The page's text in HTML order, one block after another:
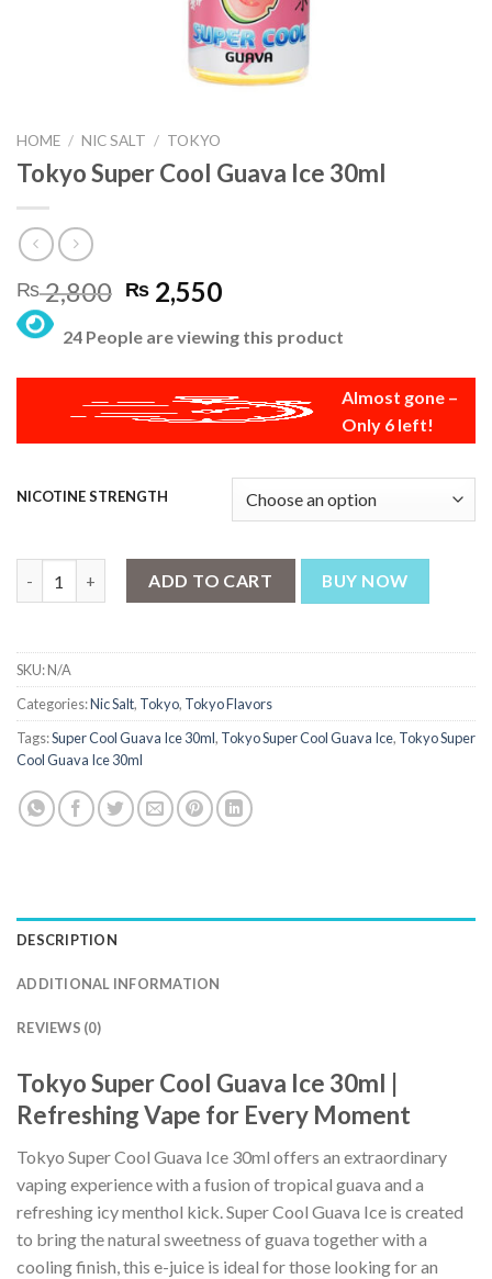
HOME / NIC SALT / TOKYO
Tokyo Super Cool Guava Ice 30ml
₨2,800 Original
price
was:
₨ 2,800.
₨ 2,550Current
is:
₨ 2,550.
24 People are viewing this product
Almost gone –
Only 6 left!
NICOTINE STRENGTH
ADD TO CART BUY NOW
SKU:N/A
Categories:Nic Salt, Tokyo, Tokyo Flavors
Tags:Super Cool Guava Ice 30ml, Tokyo Super Cool Guava Ice, Tokyo Super
Cool Guava Ice 30ml
DESCRIPTION
ADDITIONAL INFORMATION
REVIEWS (0)
Tokyo Super Cool Guava Ice 30ml |
Refreshing Vape for Every Moment
Tokyo Super Cool Guava Ice 30ml offers an extraordinary
vaping experience with a fusion of tropical guava and a
refreshing icy menthol kick. Super Cool Guava Ice is created
to bring the natural sweetness of guava together with a
cooling finish, this e-juice is ideal for those looking for an